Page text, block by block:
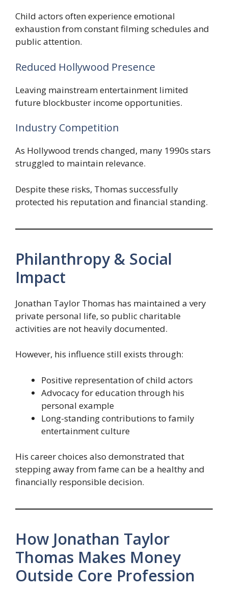
Child actors often experience emotional
exhaustion from constant filming schedules and
public attention.
Reduced Hollywood Presence
Leaving mainstream entertainment limited
future blockbuster income opportunities.
Industry Competition
As Hollywood trends changed, many 1990s stars
struggled to maintain relevance.
Despite these risks, Thomas successfully
protected his reputation and financial standing.
Philanthropy & Social
Impact
Jonathan Taylor Thomas has maintained a very
private personal life, so public charitable
activities are not heavily documented.
However, his influence still exists through:
Positive representation of child actors
Advocacy for education through his
personal example
Long-standing contributions to family
entertainment culture
His career choices also demonstrated that
stepping away from fame can be a healthy and
financially responsible decision.
How Jonathan Taylor
Thomas Makes Money
Outside Core Profession